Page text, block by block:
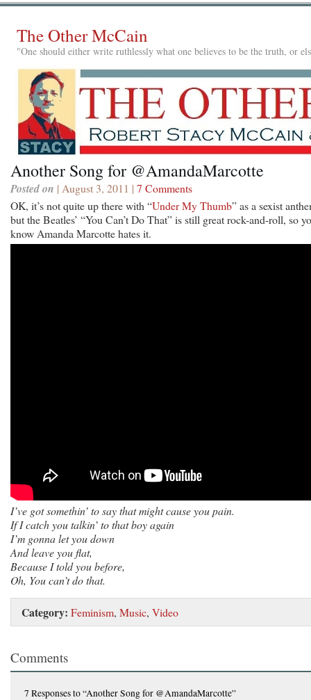
The Other McCain
"One should either write ruthlessly what one believes to be the truth, or
Another Song for @AmandaMarcotte
Posted on | August 3, 2011 | 7 Comments
OK, it’s not quite up there with “Under My Thumb” as a sexist
but the Beatles’ “You Can’t Do That” is still great rock-and-roll, so
know Amanda Marcotte hates it.
I’ve got somethin’ to say that might cause you pain.
If I catch you talkin’ to that boy again
I’m gonna let you down
And leave you flat,
Because I told you before,
Oh, You can’t do that.
Category: Feminism, Music, Video
Comments
7 Responsesto “Another Song for @AmandaMarcotte”